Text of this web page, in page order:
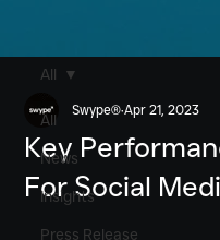
All
News
Insights
Press Release
All
Key
For Social
Swype® Apr 21, 2023